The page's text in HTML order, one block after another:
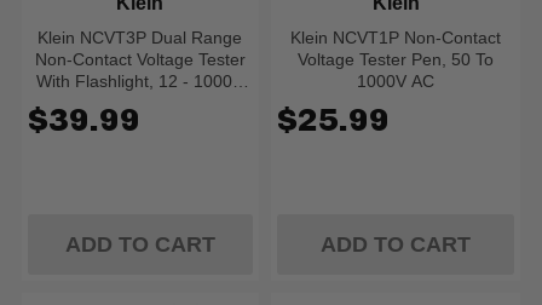
Klein NCVT3P Dual Range
Non-Contact Voltage Tester
With Flashlight, 12 - 1000V
$39.99
ADD TO CART
Klein NCVT1P Non-Contact
Voltage Tester Pen, 50 To
1000V AC
$25.99
ADD TO CART